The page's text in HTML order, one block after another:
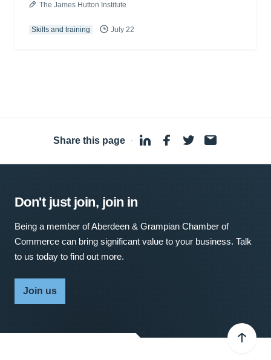
The James Hutton Institute
Skills and training July 22
Share this page ·
Don't just join, join in
Being a member of Aberdeen & Grampian Chamber of
Commerce can bring significant value to your business. Talk
to us today to find out more.
Join us